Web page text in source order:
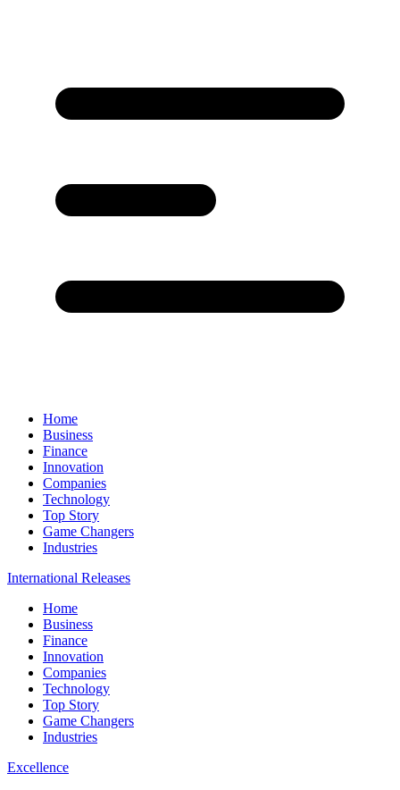
Home
Business
Finance
Innovation
Companies
Technology
Top Story
Game Changers
Industries
International Releases
Home
Business
Finance
Innovation
Companies
Technology
Top Story
Game Changers
Industries
Excellence